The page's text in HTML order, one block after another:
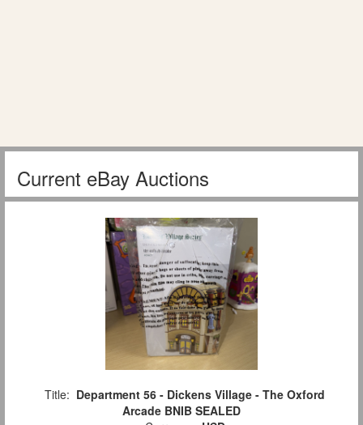
Current eBay Auctions
Title: Department 56 - Dickens Village - The Oxford
Arcade BNIB SEALED